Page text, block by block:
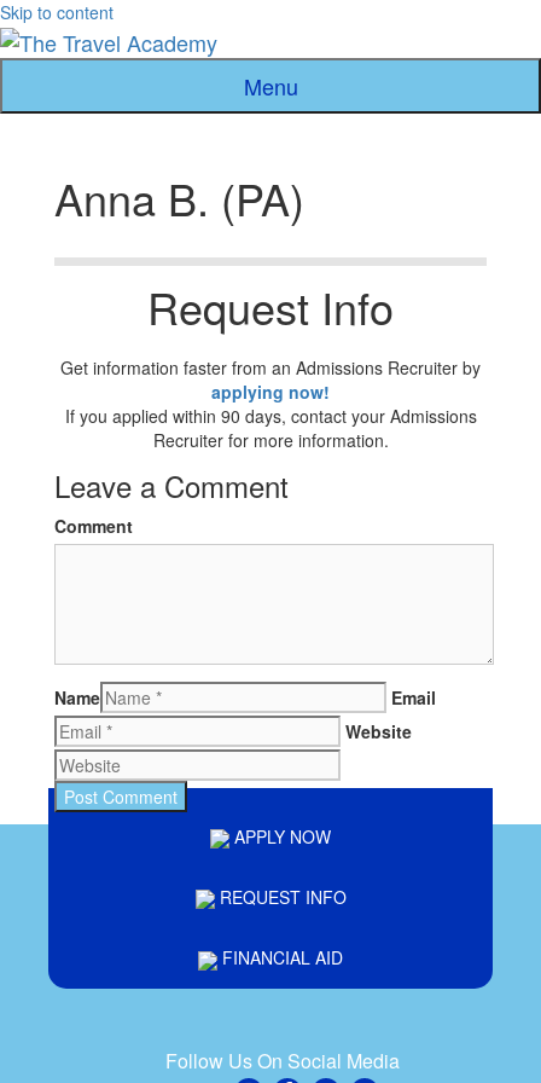
Skip to content
Menu
Anna B. (PA)
Request Info
Get information faster from an Admissions Recruiter by
applying now!
If you applied within 90 days, contact your Admissions
Recruiter for more information.
Leave a Comment
Comment
Name
Email
Website
APPLY NOW
REQUEST INFO
FINANCIAL AID
Follow Us On Social Media